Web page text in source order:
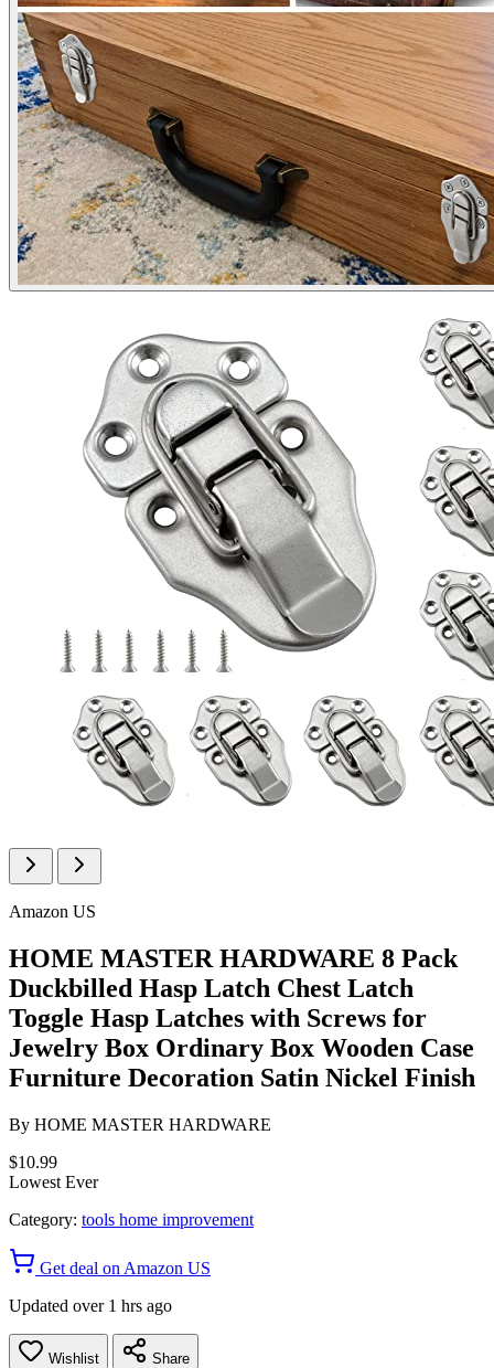
Amazon US
HOME MASTER HARDWARE 8 Pack
Duckbilled Hasp Latch Chest Latch
Toggle Hasp Latches with Screws for
Jewelry Box Ordinary Box Wooden Case
Furniture Decoration Satin Nickel Finish
By HOME MASTER HARDWARE
$10.99
Lowest Ever
Category: tools home improvement
Get deal on Amazon US
Updated over 1 hrs ago
Wishlist Share